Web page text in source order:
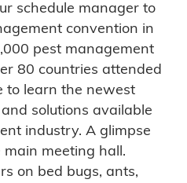
schedule manager to
convention in
pest management
80 countries attended
to learn the newest
solutions available
industry. A glimpse
meeting hall.
on bed bugs, ants,